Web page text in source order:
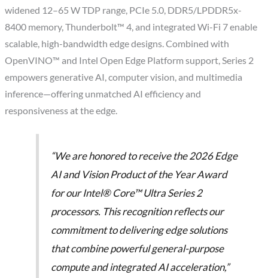
widened 12–65 W TDP range, PCIe 5.0, DDR5/LPDDR5x-
8400 memory, Thunderbolt™ 4, and integrated Wi-Fi 7 enable
scalable, high-bandwidth edge designs. Combined with
OpenVINO™ and Intel Open Edge Platform support, Series 2
empowers generative AI, computer vision, and multimedia
inference—offering unmatched AI efficiency and
responsiveness at the edge.
“We are honored to receive the 2026 Edge
AI and Vision Product of the Year Award
for our Intel® Core™ Ultra Series 2
processors. This recognition reflects our
commitment to delivering edge solutions
that combine powerful general-purpose
compute and integrated AI acceleration,”